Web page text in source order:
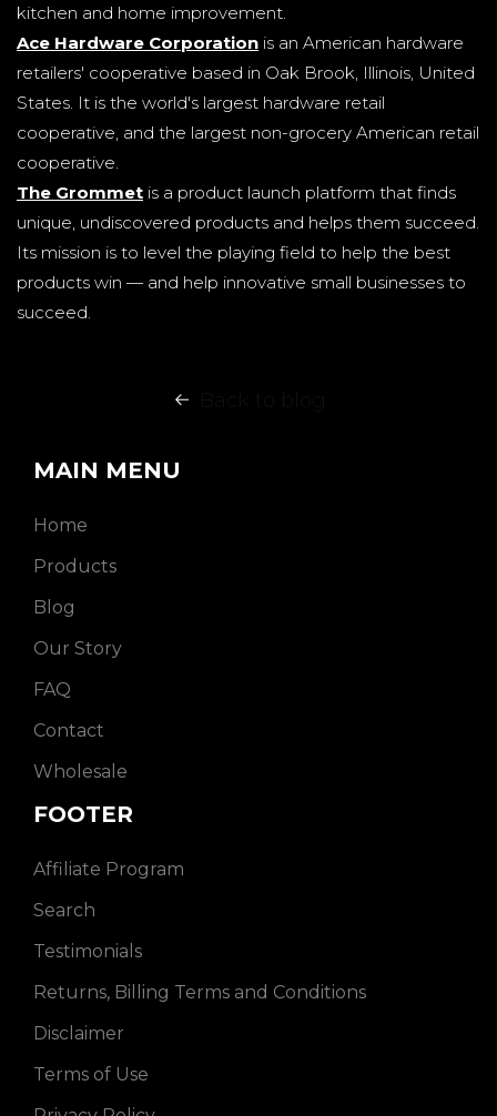
kitchen and home improvement.
Ace Hardware Corporation is an American hardware
retailers' cooperative based in Oak Brook, Illinois, United
States. It is the world's largest hardware retail
cooperative, and the largest non-grocery American retail
cooperative.
The Grommet is a product launch platform that finds
unique, undiscovered products and helps them succeed.
Its mission is to level the playing field to help the best
products win — and help innovative small businesses to
succeed.
MAIN MENU
Home
Products
Blog
Our Story
FAQ
Contact
Wholesale
FOOTER
Affiliate Program
Search
Testimonials
Returns, Billing Terms and Conditions
Disclaimer
Terms of Use